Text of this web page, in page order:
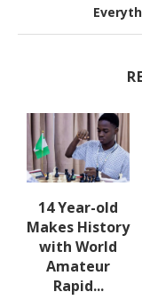
14 Year-old
Makes History
with World
Amateur
Rapid...